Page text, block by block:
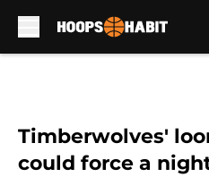
Timberwolves'
could force a